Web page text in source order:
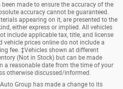
made to ensure the accuracy of the
accuracy cannot be guaranteed.
appearing on it, are presented to the
either express or implied. All vehicles
include applicable tax, title, and license
vehicle prices online do not include a
fee. ‡Vehicles shown at different
(Not in Stock) but can be made
a reasonable date from the time of your
otherwise discussed/informed.
Group has made a change to its